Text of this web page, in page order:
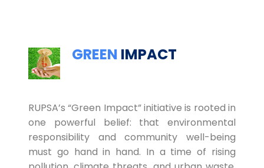
GREEN IMPACT
RUPSA’s “Green Impact” initiative is rooted in
one powerful belief: that environmental
responsibility and community well-being
must go hand in hand. In a time of rising